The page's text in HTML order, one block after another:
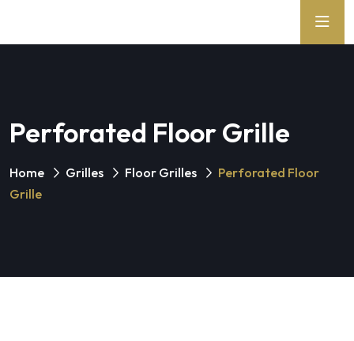
Perforated Floor Grille
Home Grilles Floor Grilles
Perforated Floor
Grille